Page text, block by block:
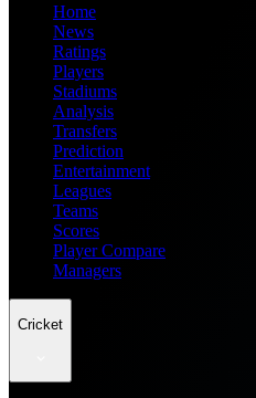
Home
News
Ratings
Players
Stadiums
Analysis
Transfers
Prediction
Entertainment
Leagues
Teams
Scores
Player Compare
Managers
Cricket